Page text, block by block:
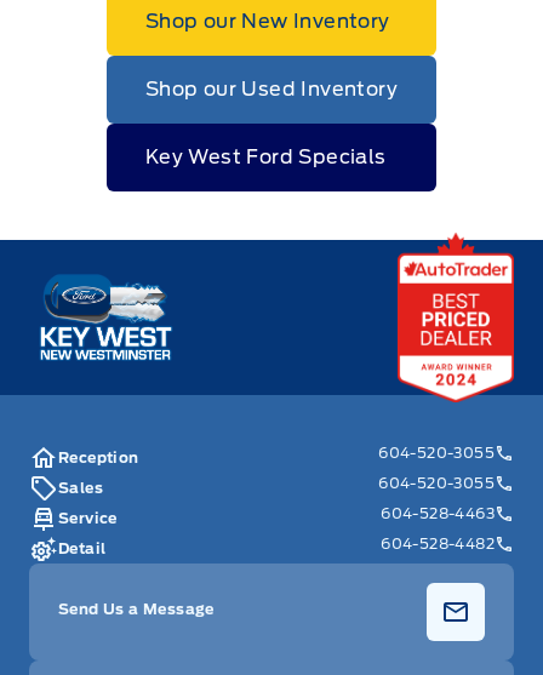
Shop our New Inventory
Shop our Used Inventory
Key West Ford Specials
Key West Ford
Reception
604-520-3055
Sales
604-520-3055
Service
604-528-4463
Detail
604-528-4482
Send Us a Message